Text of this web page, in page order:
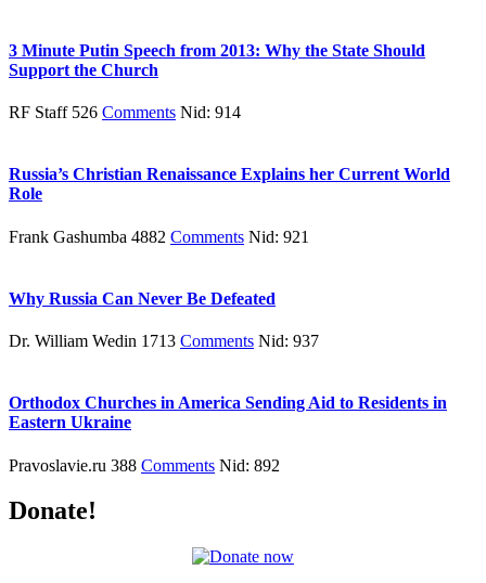
3 Minute Putin Speech from 2013: Why the State Should
Support the Church
RF Staff 526 Comments Nid: 914
Russia’s Christian Renaissance Explains her Current World
Role
Frank Gashumba 4882 Comments Nid: 921
Why Russia Can Never Be Defeated
Dr. William Wedin 1713 Comments Nid: 937
Orthodox Churches in America Sending Aid to Residents in
Eastern Ukraine
Pravoslavie.ru 388 Comments Nid: 892
Donate!